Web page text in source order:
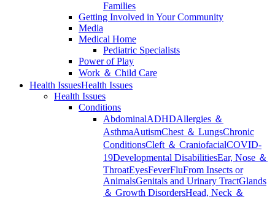
Families
Getting Involved in Your Community
Media
Medical Home
Pediatric Specialists
Power of Play
Work ＆ Child Care
Health IssuesHealth Issues
Health Issues
Conditions
AbdominalADHDAllergies ＆
AsthmaAutismChest ＆ LungsChronic
ConditionsCleft ＆ CraniofacialCOVID-
19Developmental DisabilitiesEar, Nose ＆
ThroatEyesFeverFluFrom Insects or
AnimalsGenitals and Urinary TractGlands
＆ Growth DisordersHead, Neck ＆